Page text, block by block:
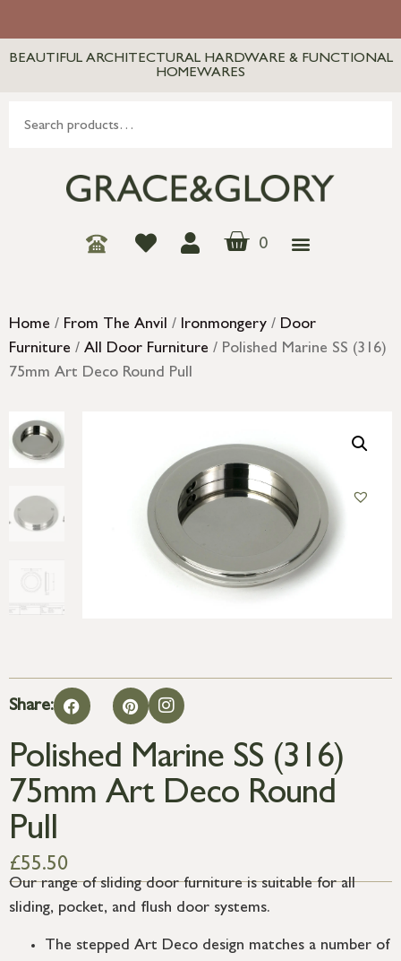
BEAUTIFUL ARCHITECTURAL HARDWARE & FUNCTIONAL
HOMEWARES
0
Home / From The Anvil / Ironmongery / Door
Furniture / All Door Furniture / Polished Marine SS (316)
75mm Art Deco Round Pull
Share:
Polished Marine SS (316)
75mm Art Deco Round
Pull
£55.50
Our range of sliding door furniture is suitable for all
sliding, pocket, and flush door systems.
The stepped Art Deco design matches a number of